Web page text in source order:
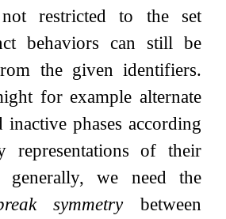
restricted to the set
behaviors can still be
the given identifiers.
for example alternate
inactive phases according
representations of their
generally, we need the
symmetrybetween